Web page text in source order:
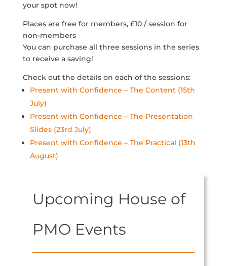
your spot now!
Places are free for members, £10 / session for
non-members
You can purchase all three sessions in the series
to receive a saving!
Check out the details on each of the sessions:
Present with Confidence – The Content (15th
July)
Present with Confidence – The Presentation
Slides (23rd July)
Present with Confidence – The Practical (13th
August)
Upcoming House of
PMO Events